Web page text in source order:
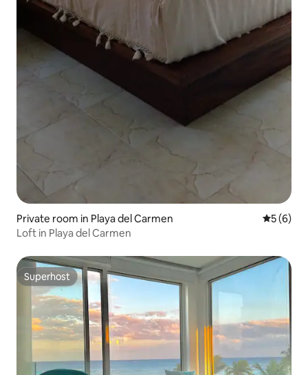
Private room in Playa del Carmen 5 out of
5 (6)
Loft in Playa del Carmen
Superhost
Superhost